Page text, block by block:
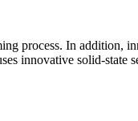
process. In addition,
innovative solid-state